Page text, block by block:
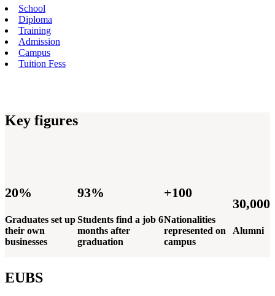
School
Diploma
Training
Admission
Campus
Tuition Fess
Key figures
20%
Graduates set up
their own
businesses
93%
Students find a job 6
months after
graduation
+100
Nationalities
represented on
campus
30,000
Alumni
EUBS